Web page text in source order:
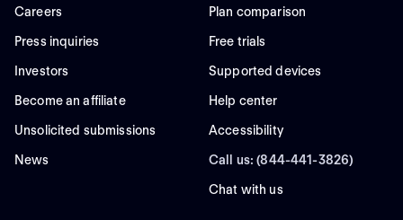
Careers
Press inquiries
Investors
Become an affiliate
Unsolicited submissions
News
Plan comparison
Free trials
Supported devices
Help center
Accessibility
Call us: (844-441-3826)
Chat with us